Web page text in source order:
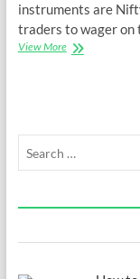
instruments are
traders to wager on
View MoreHow
Derivatives:
of
Nifty